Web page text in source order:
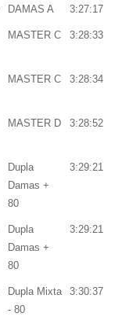
DAMAS A 3:27:17
MASTER C 3:28:33
MASTER C 3:28:34
MASTER D 3:28:52
Dupla
Damas +
80
3:29:21
Dupla
Damas +
80
3:29:21
Dupla Mixta
- 80
3:30:37